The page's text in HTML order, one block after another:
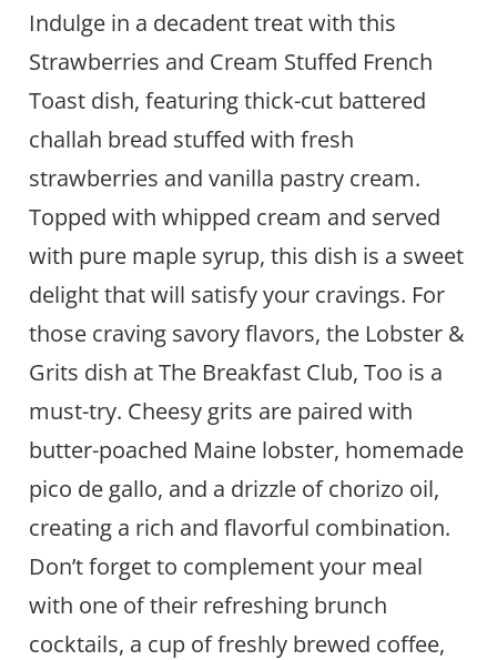
Indulge in a decadent treat with this
Strawberries and Cream Stuffed French
Toast dish, featuring thick-cut battered
challah bread stuffed with fresh
strawberries and vanilla pastry cream.
Topped with whipped cream and served
with pure maple syrup, this dish is a sweet
delight that will satisfy your cravings. For
those craving savory flavors, the Lobster &
Grits dish at The Breakfast Club, Too is a
must-try. Cheesy grits are paired with
butter-poached Maine lobster, homemade
pico de gallo, and a drizzle of chorizo oil,
creating a rich and flavorful combination.
Don’t forget to complement your meal
with one of their refreshing brunch
cocktails, a cup of freshly brewed coffee,